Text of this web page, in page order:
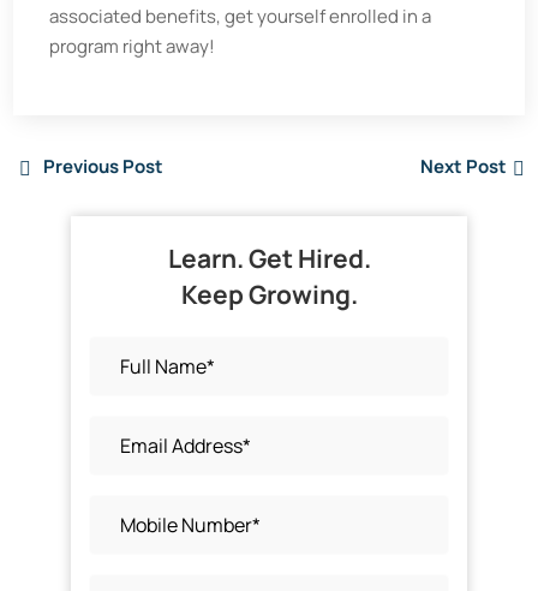
associated benefits, get yourself enrolled in a
program right away!
Previous Post Next Post
Learn. Get Hired.
Keep Growing.